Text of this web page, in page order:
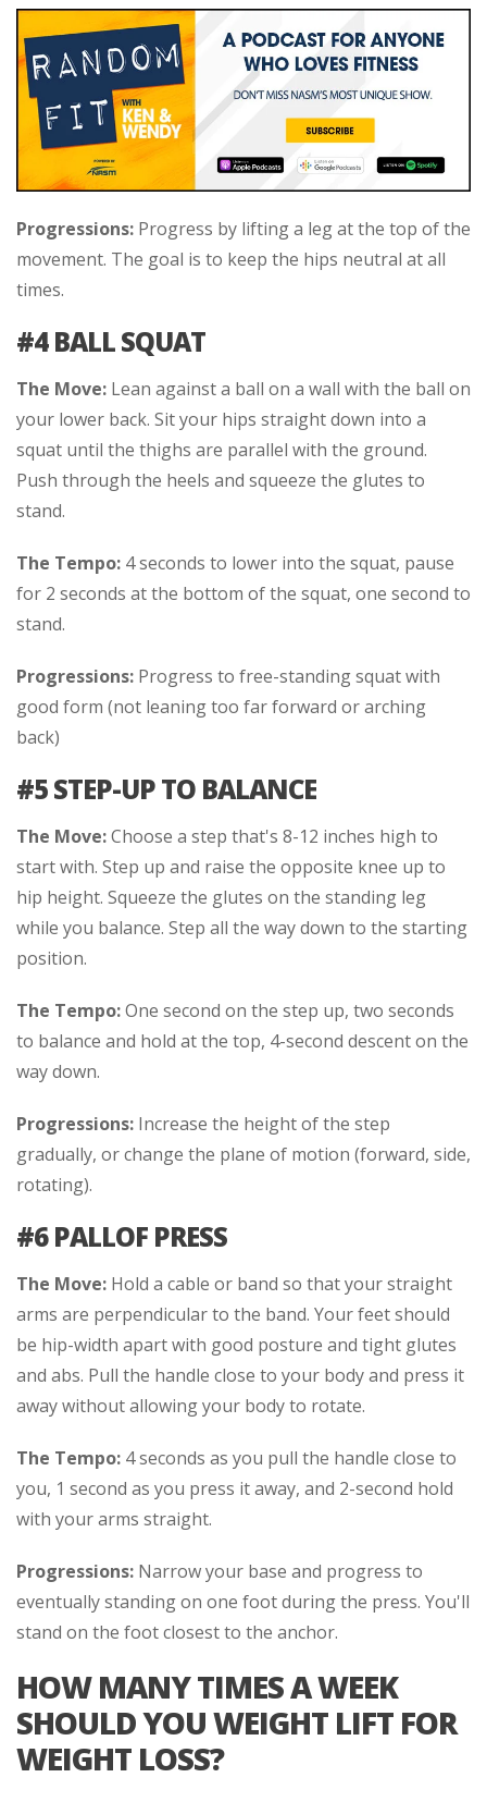
Progressions: Progress by lifting a leg at the top of the
movement. The goal is to keep the hips neutral at all
times.
#4 BALL SQUAT
The Move: Lean against a ball on a wall with the ball on
your lower back. Sit your hips straight down into a
squat until the thighs are parallel with the ground.
Push through the heels and squeeze the glutes to
stand.
The Tempo: 4 seconds to lower into the squat, pause
for 2 seconds at the bottom of the squat, one second to
stand.
Progressions: Progress to free-standing squat with
good form (not leaning too far forward or arching
back)
#5 STEP-UP TO BALANCE
The Move:Choose a step that's 8-12 inches high to
start with. Step up and raise the opposite knee up to
hip height. Squeeze the glutes on the standing leg
while you balance. Step all the way down to the starting
position.
The Tempo:One second on the step up, two seconds
to balance and hold at the top, 4-second descent on the
way down.
Progressions: Increase the height of the step
gradually, or change the plane of motion (forward, side,
rotating).
#6 PALLOF PRESS
The Move: Hold a cable or band so that your straight
arms are perpendicular to the band. Your feet should
be hip-width apart with good posture and tight glutes
and abs. Pull the handle close to your body and press it
away without allowing your body to rotate.
The Tempo: 4 seconds as you pull the handle close to
you, 1 second as you press it away, and 2-second hold
with your arms straight.
Progressions: Narrow your base and progress to
eventually standing on one foot during the press. You'll
stand on the foot closest to the anchor.
HOW MANY TIMES A WEEK
SHOULD YOU WEIGHT LIFT FOR
WEIGHT LOSS?